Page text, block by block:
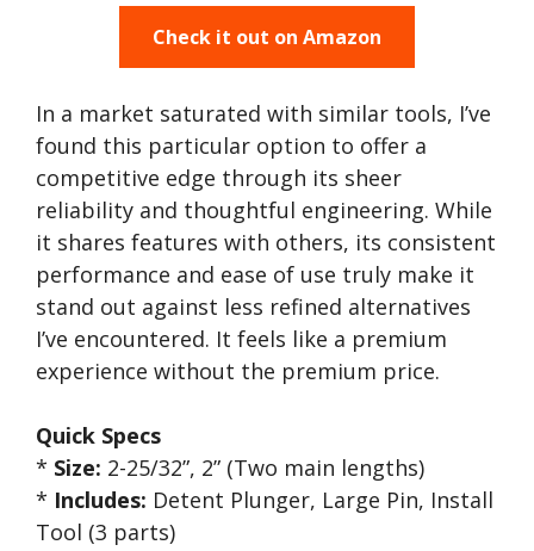
Check it out on Amazon
In a market saturated with similar tools, I’ve
found this particular option to offer a
competitive edge through its sheer
reliability and thoughtful engineering. While
it shares features with others, its consistent
performance and ease of use truly make it
stand out against less refined alternatives
I’ve encountered. It feels like a premium
experience without the premium price.
Quick Specs
* Size: 2-25/32”, 2” (Two main lengths)
* Includes: Detent Plunger, Large Pin, Install
Tool (3 parts)